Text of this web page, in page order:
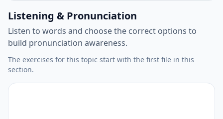
Listening & Pronunciation
Listen to words and choose the correct options to
build pronunciation awareness.
The exercises for this topic start with the first file in this
section.